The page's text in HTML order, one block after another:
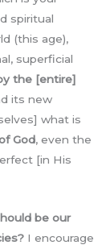
spiritual
(this age),
superficial
the [entire]
its new
what is
God, even the
[in His
be our
I encourage